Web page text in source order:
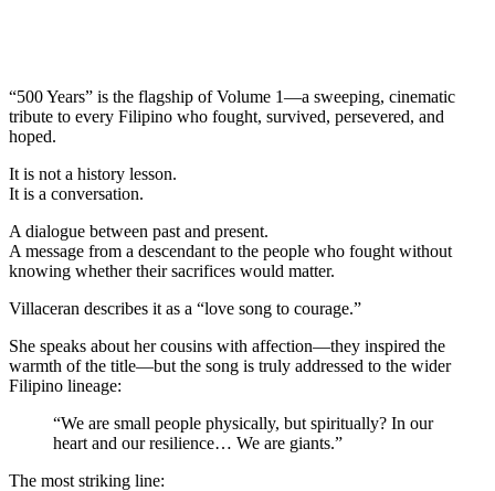
“500 Years” is the flagship of Volume 1—a sweeping, cinematic
tribute to every Filipino who fought, survived, persevered, and
hoped.
It is not a history lesson.
It is a conversation.
A dialogue between past and present.
A message from a descendant to the people who fought without
knowing whether their sacrifices would matter.
Villaceran describes it as a “love song to courage.”
She speaks about her cousins with affection—they inspired the
warmth of the title—but the song is truly addressed to the wider
Filipino lineage:
“We are small people physically, but spiritually? In our
heart and our resilience… We are giants.”
The most striking line: